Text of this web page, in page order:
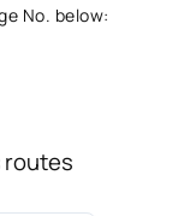
No. below:
routes